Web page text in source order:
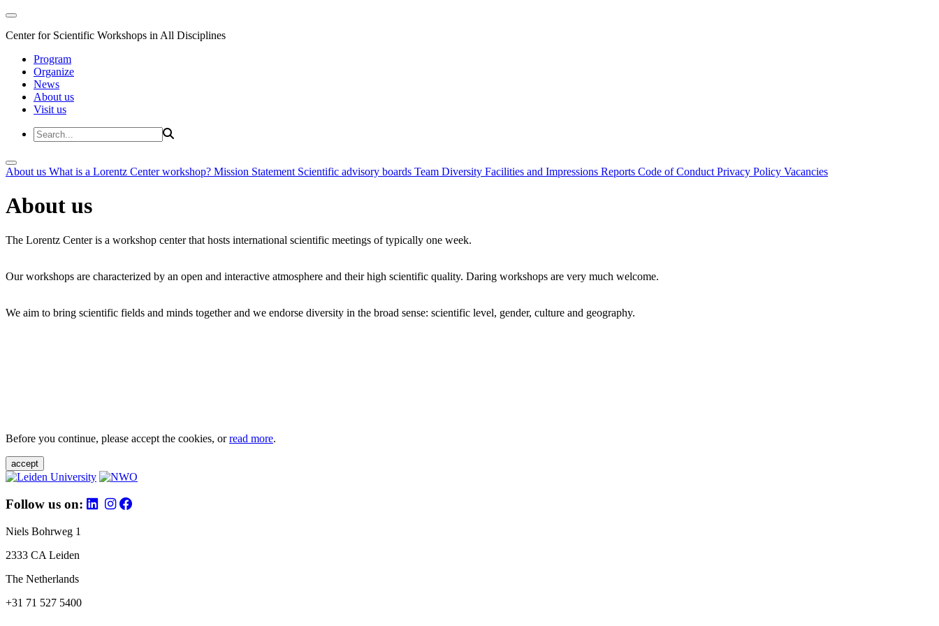
Center for Scientific Workshops in All Disciplines
Program
Organize
News
About us
Visit us
About us What is a Lorentz Center workshop? Mission Statement Scientific advisory boards Team Diversity Facilities and Impressions Reports Code of Conduct Privacy Policy Vacancies
About us
The Lorentz Center is a workshop center that hosts international scientific meetings of typically one week.
Our workshops are characterized by an open and interactive atmosphere and their high scientific quality. Daring workshops are very much welcome.
We aim to bring scientific fields and minds together and we endorse diversity in the broad sense: scientific level, gender, culture and geography.
Before you continue, please accept the cookies, orread more.
accept
Follow us on:
Niels Bohrweg 1
2333 CA Leiden
The Netherlands
+31 71 527 5400